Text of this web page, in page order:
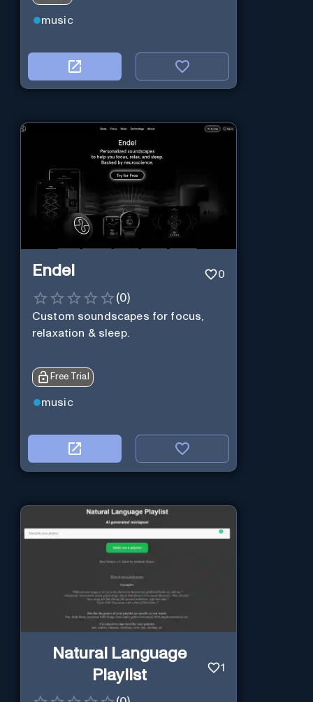
music
Endel 0
(0)
Custom soundscapes for focus,
relaxation & sleep.
Free Trial
music
Natural Language
Playlist
1